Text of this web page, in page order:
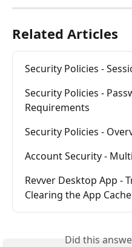
Related Articles
Security Policies -
Security Policies -
Requirements
Security Policies -
Account Security -
Revver Desktop App -
Clearing the App Cache
Did this